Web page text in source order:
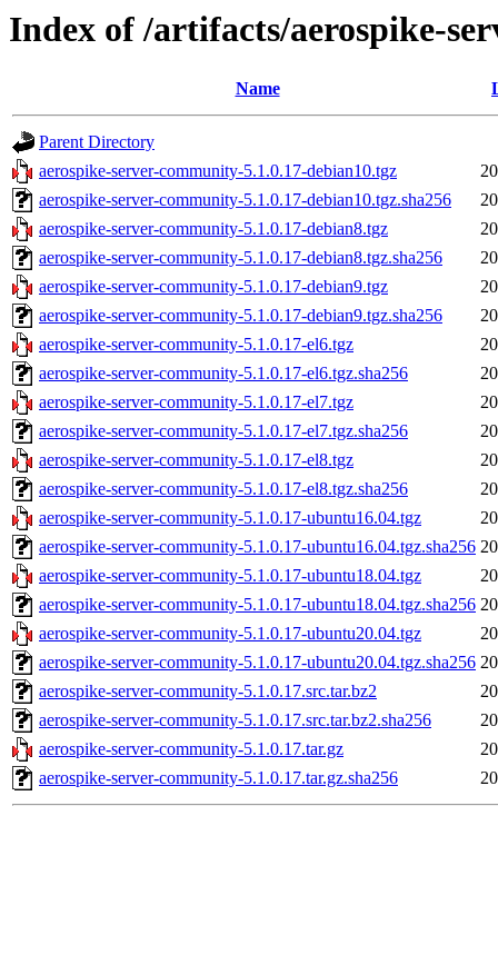
Index of /artifacts/aerospike-
Name
Parent Directory
aerospike-server-community-5.1.0.17-debian10.tgz
aerospike-server-community-5.1.0.17-debian10.tgz.sha256
aerospike-server-community-5.1.0.17-debian8.tgz
aerospike-server-community-5.1.0.17-debian8.tgz.sha256
aerospike-server-community-5.1.0.17-debian9.tgz
aerospike-server-community-5.1.0.17-debian9.tgz.sha256
aerospike-server-community-5.1.0.17-el6.tgz
aerospike-server-community-5.1.0.17-el6.tgz.sha256
aerospike-server-community-5.1.0.17-el7.tgz
aerospike-server-community-5.1.0.17-el7.tgz.sha256
aerospike-server-community-5.1.0.17-el8.tgz
aerospike-server-community-5.1.0.17-el8.tgz.sha256
aerospike-server-community-5.1.0.17-ubuntu16.04.tgz
aerospike-server-community-5.1.0.17-ubuntu16.04.tgz.sha256
aerospike-server-community-5.1.0.17-ubuntu18.04.tgz
aerospike-server-community-5.1.0.17-ubuntu18.04.tgz.sha256
aerospike-server-community-5.1.0.17-ubuntu20.04.tgz
aerospike-server-community-5.1.0.17-ubuntu20.04.tgz.sha256
aerospike-server-community-5.1.0.17.src.tar.bz2
aerospike-server-community-5.1.0.17.src.tar.bz2.sha256
aerospike-server-community-5.1.0.17.tar.gz
aerospike-server-community-5.1.0.17.tar.gz.sha256